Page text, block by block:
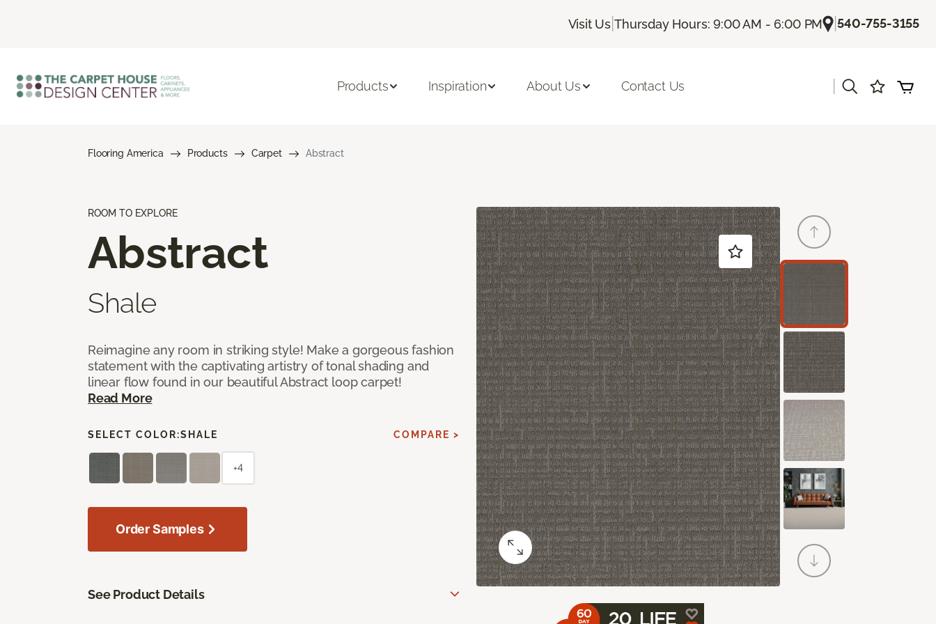
Visit Us |Thursday Hours: 9:00 AM - 6:00 PM |540-755-3155
Products Inspiration About Us Contact Us
Flooring America Products Carpet Abstract
ROOM TO EXPLORE
Abstract
Shale
Reimagine any room in striking style! Make a gorgeous fashion
statement with the captivating artistry of tonal shading and
linear flow found in our beautiful Abstract loop carpet!
Read More
SELECT COLOR:SHALE COMPARE >
+4
Order Samples
See Product Details